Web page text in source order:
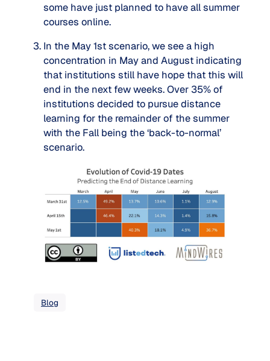
some have just planned to have all summer
courses online.
In the May 1st scenario, we see a high
concentration in May and August indicating
that institutions still have hope that this will
end in the next few weeks. Over 35% of
institutions decided to pursue distance
learning for the remainder of the summer
with the Fall being the ‘back-to-normal’
scenario.
Blog